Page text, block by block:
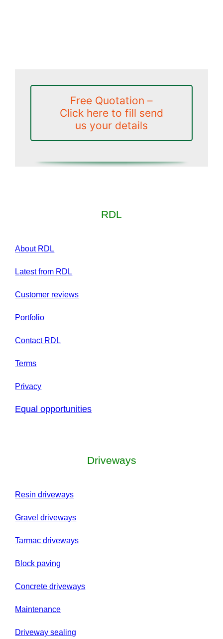
Free Quotation –
Click here to fill send
us your details
RDL
About RDL
Latest from RDL
Customer reviews
Portfolio
Contact RDL
Terms
Privacy
Equal opportunities
Driveways
Resin driveways
Gravel driveways
Tarmac driveways
Block paving
Concrete driveways
Maintenance
Driveway sealing